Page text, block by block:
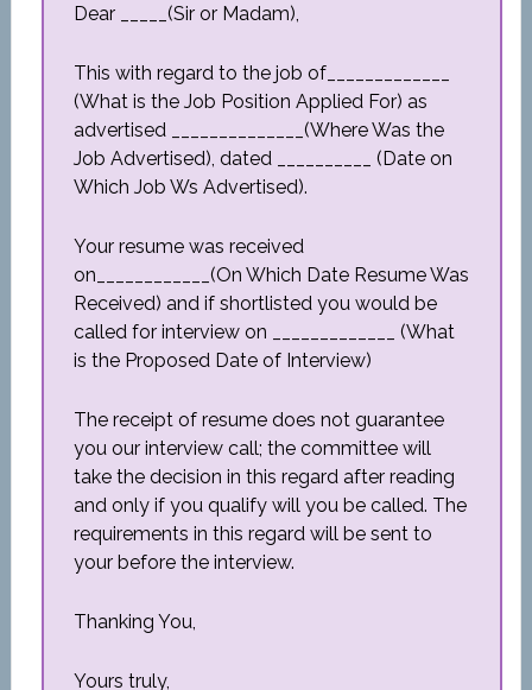
Dear _____(Sir or Madam),
This with regard to the job of_____________
(What is the Job Position Applied For) as
advertised ______________(Where Was the
Job Advertised), dated __________ (Date on
Which Job Ws Advertised).
Your resume was received
on____________(On Which Date Resume Was
Received) and if shortlisted you would be
called for interview on _____________ (What
is the Proposed Date of Interview)
The receipt of resume does not guarantee
you our interview call; the committee will
take the decision in this regard after reading
and only if you qualify will you be called. The
requirements in this regard will be sent to
your before the interview.
Thanking You,
Yours truly,